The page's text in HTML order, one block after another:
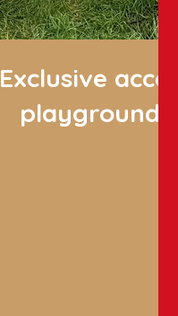
Exclusive access
playgrounds